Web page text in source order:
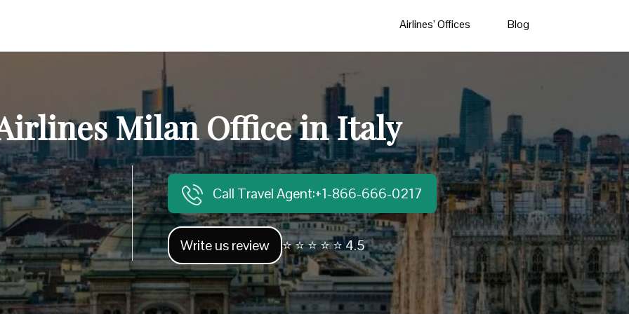
Airlines’ Offices Blog
Milan Office in Italy
Call Travel Agent:+1-866-666-0217
Write us review ⭐ ⭐ ⭐ ⭐ ⭐ 4.5